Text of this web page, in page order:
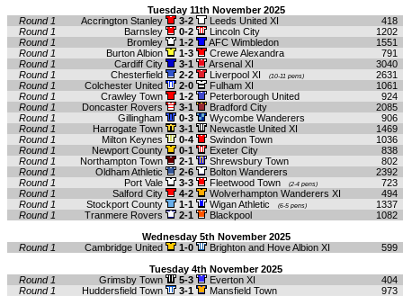
Tuesday 11th November 2025
Round 1
Accrington Stanley 3-2 Leeds United XI
418
Round 1
Barnsley 0-2 Lincoln City
1202
Round 1
Bromley 1-2 AFC Wimbledon
1551
Round 1
Burton Albion 1-3 Crewe Alexandra
791
Round 1
Cardiff City 3-1 Arsenal XI
3040
Round 1
Chesterfield 2-2 Liverpool XI (10-11 pens)
2631
Round 1
Colchester United 2-0 Fulham XI
1061
Round 1
Crawley Town 1-2 Peterborough United
924
Round 1
Doncaster Rovers 3-1 Bradford City
2085
Round 1
Gillingham 0-3 Wycombe Wanderers
906
Round 1
Harrogate Town 3-1 Newcastle United XI
1469
Round 1
Milton Keynes 0-4 Swindon Town
1036
Round 1
Newport County 0-1 Exeter City
838
Round 1
Northampton Town 2-1 Shrewsbury Town
802
Round 1
Oldham Athletic 2-6 Bolton Wanderers
2392
Round 1
Port Vale 3-3 Fleetwood Town (2-4 pens)
723
Round 1
Salford City 4-2 Wolverhampton Wanderers XI
494
Round 1
Stockport County 1-1 Wigan Athletic (6-5 pens)
1337
Round 1
Tranmere Rovers 2-1 Blackpool
1082
Wednesday 5th November 2025
Round 1
Cambridge United 1-0 Brighton and Hove Albion XI
599
Tuesday 4th November 2025
Round 1
Grimsby Town 5-3 Everton XI
404
Round 1
Huddersfield Town 3-1 Mansfield Town
973